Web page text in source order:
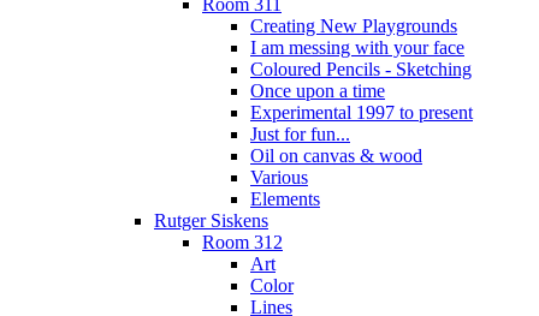
Room 311
Creating New Playgrounds
I am messing with your face
Coloured Pencils - Sketching
Once upon a time
Experimental 1997 to present
Just for fun...
Oil on canvas & wood
Various
Elements
Rutger Siskens
Room 312
Art
Color
Lines